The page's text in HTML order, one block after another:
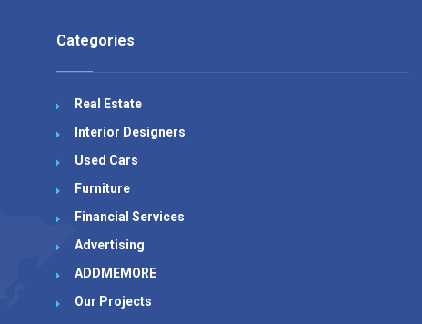
Categories
Real Estate
Interior Designers
Used Cars
Furniture
Financial Services
Advertising
ADDMEMORE
Our Projects